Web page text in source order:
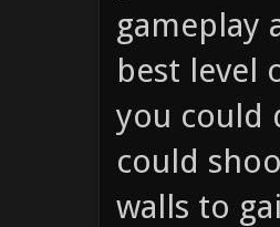
gameplay
best level
you could
could
walls to